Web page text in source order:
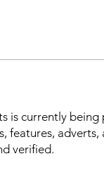
is currently
features,
verified.